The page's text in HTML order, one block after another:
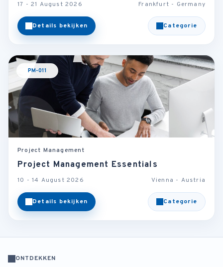
17 - 21 August 2026 Frankfurt - Germany
Details bekijken Categorie
PM-011
Project Management
Project Management Essentials
10 - 14 August 2026 Vienna - Austria
Details bekijken Categorie
ONTDEKKEN